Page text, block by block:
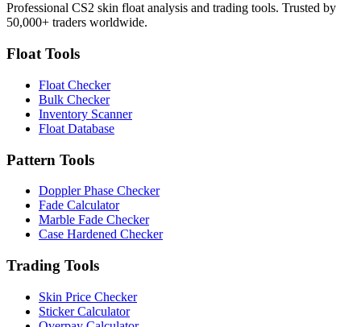
Professional CS2 skin float analysis and trading tools. Trusted by
50,000+ traders worldwide.
Float Tools
Float Checker
Bulk Checker
Inventory Scanner
Float Database
Pattern Tools
Doppler Phase Checker
Fade Calculator
Marble Fade Checker
Case Hardened Checker
Trading Tools
Skin Price Checker
Sticker Calculator